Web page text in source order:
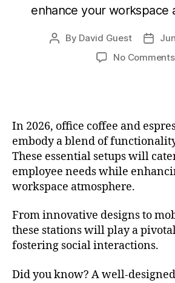
enhance your workspace
By David Guest
No Comments
In 2026, office coffee and
embody a blend of
These essential setups will
employee needs while
workspace atmosphere.
From innovative designs to
these stations will play a
fostering social interactions.
Did you know? A well-